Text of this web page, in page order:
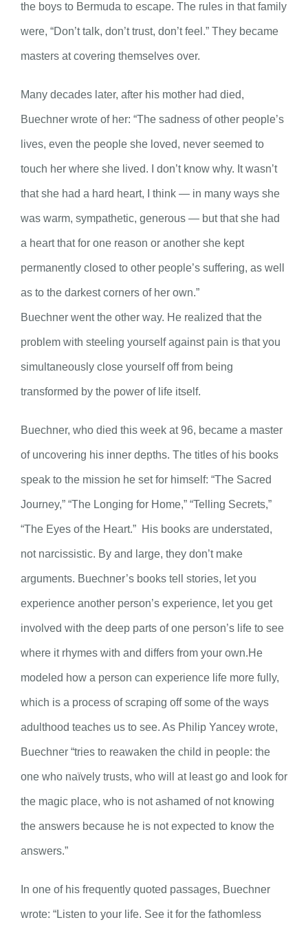
the boys to Bermuda to escape. The rules in that family
were, “Don’t talk, don’t trust, don’t feel.” They became
masters at covering themselves over.
Many decades later, after his mother had died,
Buechner wrote of her: “The sadness of other people’s
lives, even the people she loved, never seemed to
touch her where she lived. I don’t know why. It wasn’t
that she had a hard heart, I think — in many ways she
was warm, sympathetic, generous — but that she had
a heart that for one reason or another she kept
permanently closed to other people’s suffering, as well
as to the darkest corners of her own.”
Buechner went the other way. He realized that the
problem with steeling yourself against pain is that you
simultaneously close yourself off from being
transformed by the power of life itself.
Buechner, who died this week at 96, became a master
of uncovering his inner depths. The titles of his books
speak to the mission he set for himself: “The Sacred
Journey,” “The Longing for Home,” “Telling Secrets,”
“The Eyes of the Heart.” His books are understated,
not narcissistic. By and large, they don’t make
arguments. Buechner’s books tell stories, let you
experience another person’s experience, let you get
involved with the deep parts of one person’s life to see
where it rhymes with and differs from your own.He
modeled how a person can experience life more fully,
which is a process of scraping off some of the ways
adulthood teaches us to see. As Philip Yancey wrote,
Buechner “tries to reawaken the child in people: the
one who naïvely trusts, who will at least go and look for
the magic place, who is not ashamed of not knowing
the answers because he is not expected to know the
answers.”
In one of his frequently quoted passages, Buechner
wrote: “Listen to your life. See it for the fathomless